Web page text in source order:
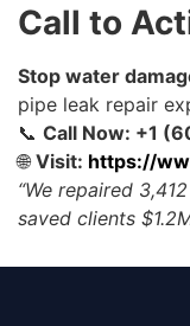
Call to
Stop water
pipe leak repair
📞 Call Now: +1
🌐 Visit: https://
“We repaired
saved clients